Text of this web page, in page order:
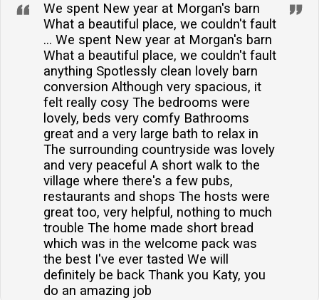
We spent New year at Morgan's barn
What a beautiful place, we couldn't fault
... We spent New year at Morgan's barn
What a beautiful place, we couldn't fault
anything Spotlessly clean lovely barn
conversion Although very spacious, it
felt really cosy The bedrooms were
lovely, beds very comfy Bathrooms
great and a very large bath to relax in
The surrounding countryside was lovely
and very peaceful A short walk to the
village where there's a few pubs,
restaurants and shops The hosts were
great too, very helpful, nothing to much
trouble The home made short bread
which was in the welcome pack was
the best I've ever tasted We will
definitely be back Thank you Katy, you
do an amazing job